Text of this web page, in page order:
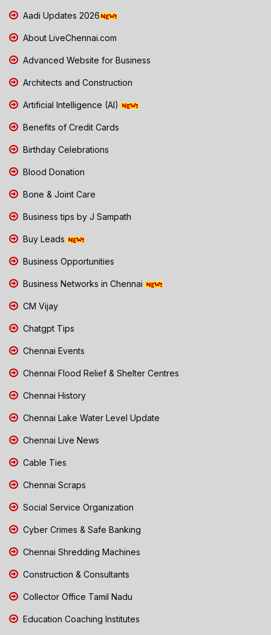
Aadi Updates 2026
About LiveChennai.com
Advanced Website for Business
Architects and Construction
Artificial Intelligence (AI)
Benefits of Credit Cards
Birthday Celebrations
Blood Donation
Bone & Joint Care
Business tips by J Sampath
Buy Leads
Business Opportunities
Business Networks in Chennai
CM Vijay
Chatgpt Tips
Chennai Events
Chennai Flood Relief & Shelter Centres
Chennai History
Chennai Lake Water Level Update
Chennai Live News
Cable Ties
Chennai Scraps
Social Service Organization
Cyber Crimes & Safe Banking
Chennai Shredding Machines
Construction & Consultants
Collector Office Tamil Nadu
Education Coaching Institutes